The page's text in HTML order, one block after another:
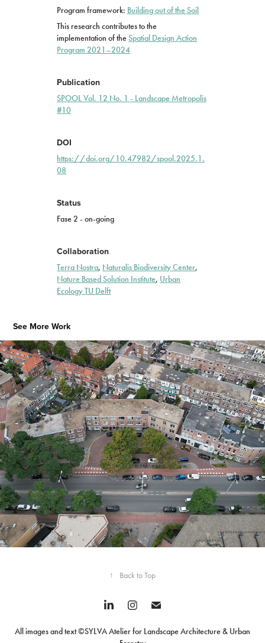
Program framework: Building out of the Soil
This research contributes to the
implementation of theSpatial Design Action
Program 2021–2024
Publication
SPOOL Vol. 12 No. 1 - Landscape Metropolis
#10
DOI
https://doi.org/10.47982/spool.2025.1.
08
Status
Fase 2 - on-going
Collaboration
Terra Nostra, Naturalis Biodiversity Center,
Nature Based Solution Institute, Urban
Ecology TU Delft
See More Work
Mother Trees in the City
↑ Back to Top
All images and text ©SYLVA Atelier for Landscape Architecture & Urban